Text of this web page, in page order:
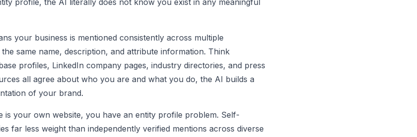
profile, the AI literally does not know you exist in any meaningful
your business is mentioned consistently across multiple
same name, description, and attribute information. Think
profiles, LinkedIn company pages, industry directories, and press
all agree about who you are and what you do, the AI builds a
of your brand.
is your own website, you have an entity profile problem. Self-
far less weight than independently verified mentions across diverse